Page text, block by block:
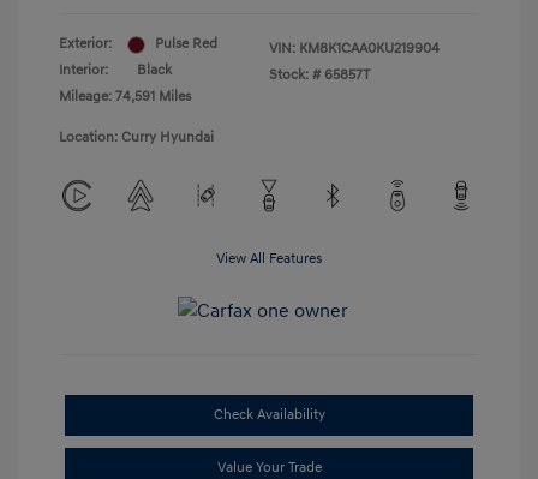
Exterior:
Pulse Red
Interior:
Black
Mileage: 74,591 Miles
VIN: KM8K1CAA0KU219904
Stock: # 65857T
Location: Curry Hyundai
View All Features
Check Availability
Value Your Trade